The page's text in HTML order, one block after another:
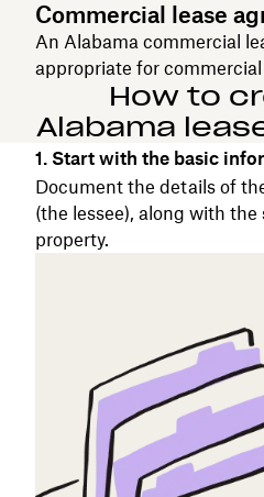
Commercial lease
An Alabama commercial
appropriate for commercial
How to
Alabama
1. Start with the basic
Document the details of
(the lessee), along with
property.